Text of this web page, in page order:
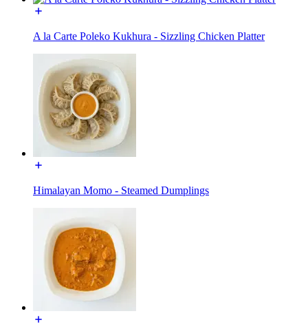
A la Carte Poleko Kukhura - Sizzling Chicken Platter
Himalayan Momo - Steamed Dumplings